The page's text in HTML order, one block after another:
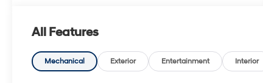
All Features
Mechanical Exterior Entertainment Interior